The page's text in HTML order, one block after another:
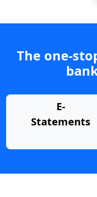
The one-
E-
Statements